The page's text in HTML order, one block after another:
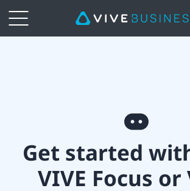
one
Headset
started
with
Get started
VIVE Focus or